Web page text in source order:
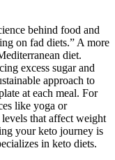
behind food and
on fad diets.” A more
diet.
excess sugar and
approach to
at each meal. For
like yoga or
that affect weight
your keto journey is
in keto diets.